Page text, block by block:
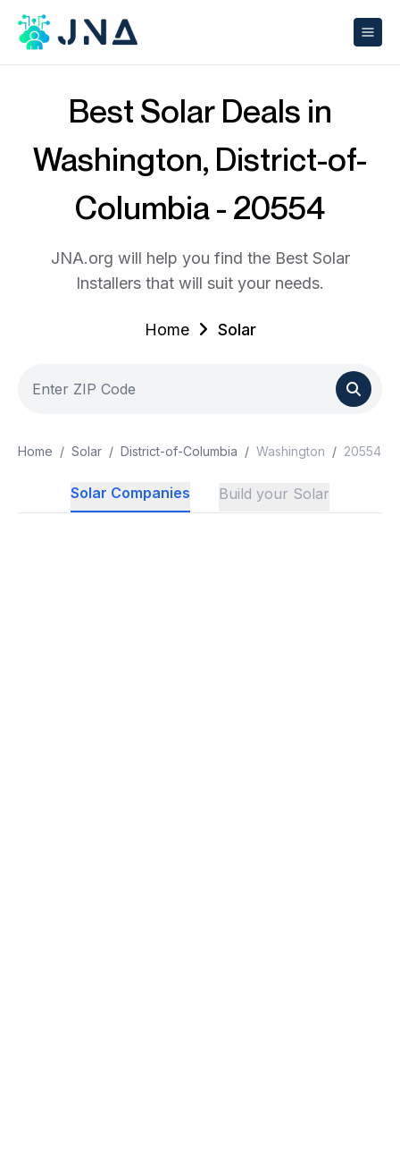
Best Solar Deals in
Washington, District-of-
Columbia - 20554
JNA.org will help you find the Best Solar
Installers that will suit your needs.
Home Solar
Home / Solar / District-of-Columbia / Washington / 20554
Solar Companies Build your Solar